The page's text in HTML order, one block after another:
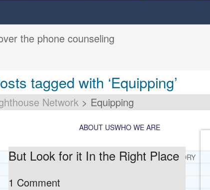
the phone counseling
ABOUT USWHO WE ARE
LIGHTHOUSE NETWORK HISTORY
tagged with ‘Equipping’
Network> Equipping
But Look for it In the Right Place
1 Comment